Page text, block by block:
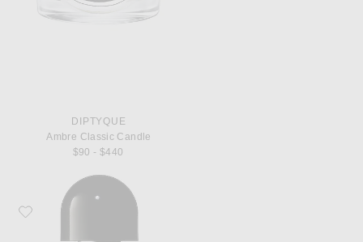
DIPTYQUE
Ambre Classic Candle
$90 - $440
Favorite Byredo Bal d'Afrique Eau de Parfum